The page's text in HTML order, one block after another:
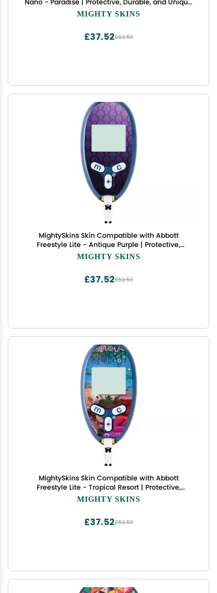
Nano - Paradise | Protective, Durable, and Unique
Vinyl Decal wrap Cover | Easy to Apply, Remove,
MIGHTY SKINS
£62.53
£37.52
MightySkins Skin Compatible with Abbott
Freestyle Lite - Antique Purple | Protective,
Durable, and Unique Vinyl Decal wrap Cover |
MIGHTY SKINS
£62.53
£37.52
MightySkins Skin Compatible with Abbott
Freestyle Lite - Tropical Resort | Protective,
Durable, and Unique Vinyl Decal wrap Cover |
MIGHTY SKINS
£62.53
£37.52